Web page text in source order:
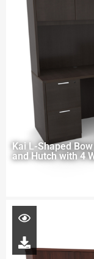
Kai L-Shaped
and Hutch with 4